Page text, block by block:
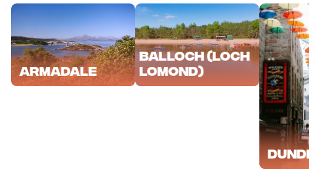
Armadale
Balloch (Loch
Lomond)